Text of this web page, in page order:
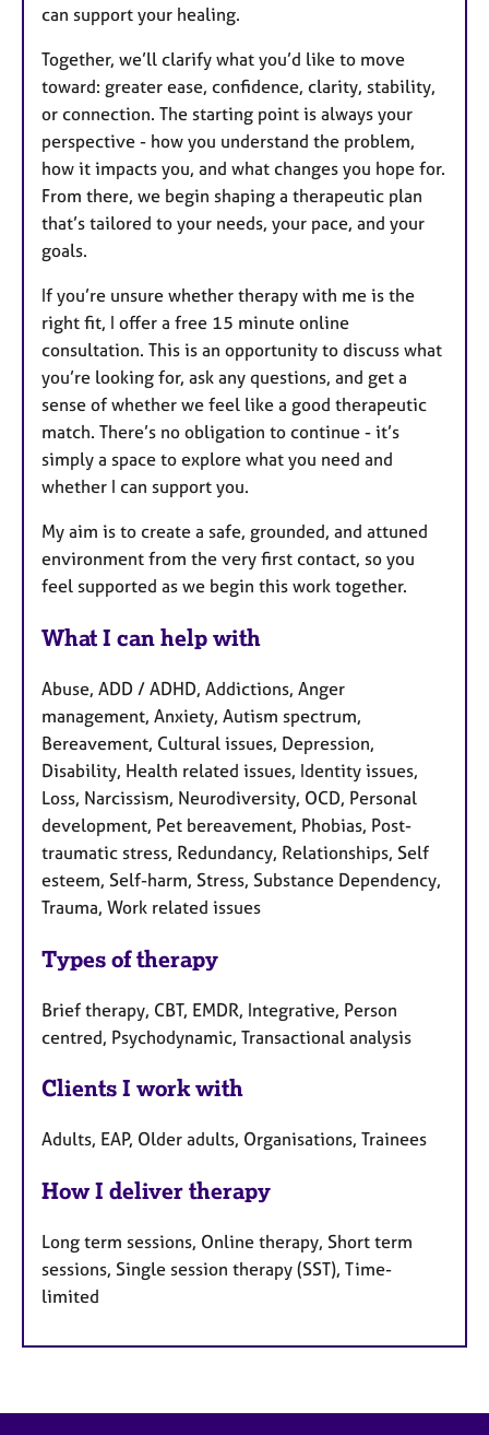
can support your healing.
Together, we’ll clarify what you’d like to move
toward: greater ease, confidence, clarity, stability,
or connection. The starting point is always your
perspective - how you understand the problem,
how it impacts you, and what changes you hope for.
From there, we begin shaping a therapeutic plan
that’s tailored to your needs, your pace, and your
goals.
If you’re unsure whether therapy with me is the
right fit, I offer a free 15 minute online
consultation. This is an opportunity to discuss what
you’re looking for, ask any questions, and get a
sense of whether we feel like a good therapeutic
match. There’s no obligation to continue - it’s
simply a space to explore what you need and
whether I can support you.
My aim is to create a safe, grounded, and attuned
environment from the very first contact, so you
feel supported as we begin this work together.
What I can help with
Abuse, ADD / ADHD, Addictions, Anger
management, Anxiety, Autism spectrum,
Bereavement, Cultural issues, Depression,
Disability, Health related issues, Identity issues,
Loss, Narcissism, Neurodiversity, OCD, Personal
development, Pet bereavement, Phobias, Post-
traumatic stress, Redundancy, Relationships, Self
esteem, Self-harm, Stress, Substance Dependency,
Trauma, Work related issues
Types of therapy
Brief therapy, CBT, EMDR, Integrative, Person
centred, Psychodynamic, Transactional analysis
Clients I work with
Adults, EAP, Older adults, Organisations, Trainees
How I deliver therapy
Long term sessions, Online therapy, Short term
sessions, Single session therapy (SST), Time-
limited